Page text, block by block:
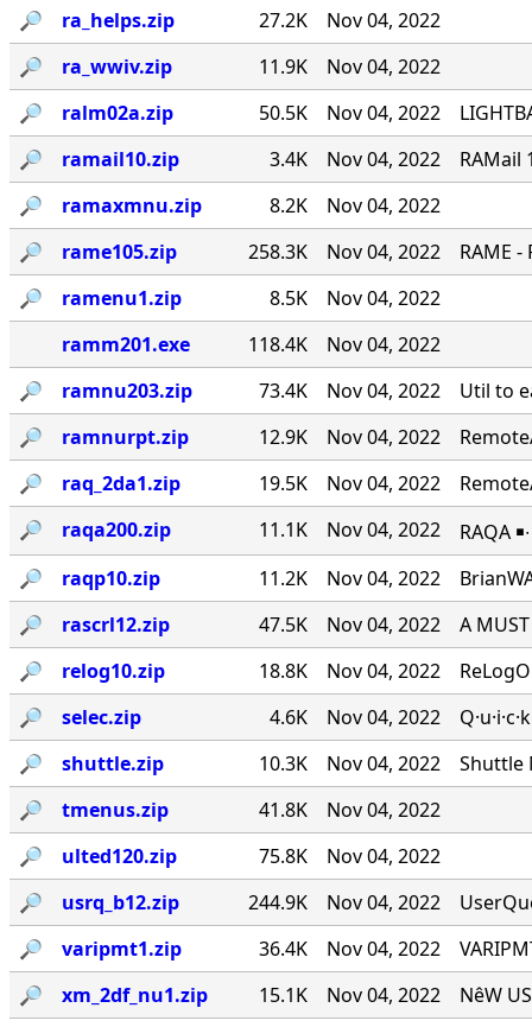
🔎︎
ra_helps.zip 27.2K
Nov 04, 2022
🔎︎
ra_wwiv.zip 11.9K
Nov 04, 2022
🔎︎
ralm02a.zip 50.5K Nov 04, 2022
🔎︎
ramail10.zip 3.4K Nov 04, 2022
RAMail
🔎︎
ramaxmnu.zip 8.2K
Nov 04, 2022
🔎︎
rame105.zip 258.3K Nov 04, 2022
RAME -
🔎︎
ramenu1.zip 8.5K
Nov 04, 2022
ramm201.exe
118.4K
Nov 04, 2022
🔎︎
ramnu203.zip 73.4K Nov 04, 2022
Util to
🔎︎
ramnurpt.zip 12.9K Nov 04, 2022
🔎︎
raq_2da1.zip 19.5K Nov 04, 2022
🔎︎
raqa200.zip 11.1K Nov 04, 2022
RAQA
🔎︎
raqp10.zip 11.2K Nov 04, 2022
🔎︎
rascrl12.zip 47.5K Nov 04, 2022
A
🔎︎
relog10.zip 18.8K Nov 04, 2022
🔎︎
selec.zip 4.6K Nov 04, 2022
🔎︎
shuttle.zip 10.3K Nov 04, 2022
Shuttle
🔎︎
tmenus.zip 41.8K
Nov 04, 2022
🔎︎
ulted120.zip 75.8K
Nov 04, 2022
🔎︎
usrq_b12.zip 244.9K Nov 04, 2022
🔎︎
varipmt1.zip 36.4K Nov 04, 2022
🔎︎
xm_2df_nu1.zip 15.1K Nov 04, 2022 NêW